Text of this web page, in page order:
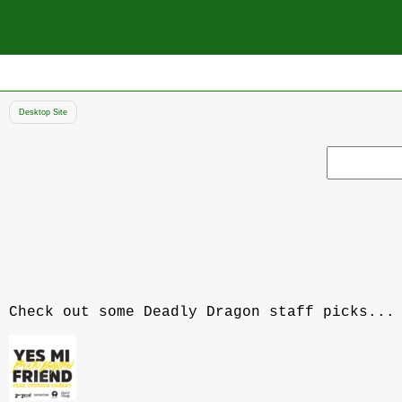
Desktop Site
Search
Check out some Deadly Dragon staff picks...